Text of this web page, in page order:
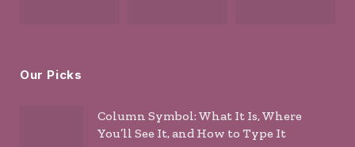
Our Picks
Column Symbol: What It Is, Where
You’ll See It, and How to Type It